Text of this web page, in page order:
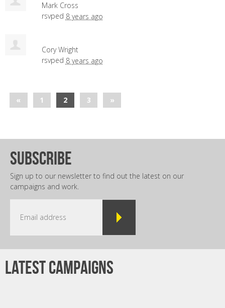
Mark Cross
rsvped 8 years ago
Cory Wright
rsvped 8 years ago
« 1 2 3 »
subscribe
Sign up to our newsletter to find out the latest on our
campaigns and work.
Latest campaigns